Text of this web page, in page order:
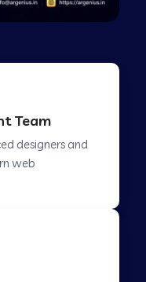
in Abohar
in Candolim Goa
in Hindupur
in Kutch
Team
designers and
web